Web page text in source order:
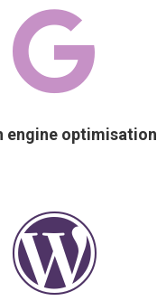

engine optimisation
